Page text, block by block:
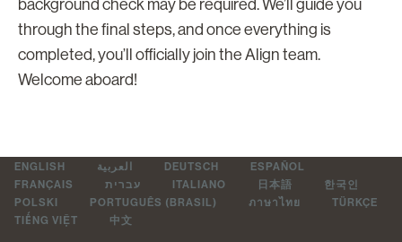
background check may be required. We’ll guide you
through the final steps, and once everything is
completed, you’ll officially join the Align team.
Welcome aboard!
ENGLISH العربية DEUTSCH
ESPAÑOL
FRANÇAIS
עברית ITALIANO 日本語
한국인
POLSKI
PORTUGUÊS (BRASIL) ภาษาไทย
TÜRKÇE
TIẾNG VIỆT
中文